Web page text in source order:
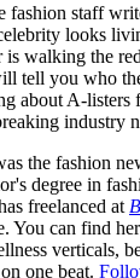
fashion staff
looks
is walking the
tell you who
about A-
industry
the fashion
degree in
freelanced at
You can find
verticals,
one beat.